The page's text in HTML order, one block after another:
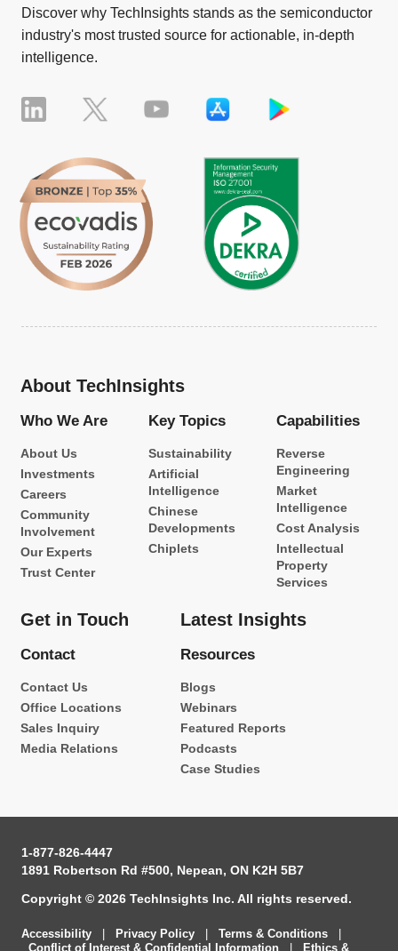
Discover why TechInsights stands as the semiconductor
industry's most trusted source for actionable, in-depth
intelligence.
About TechInsights
Who We Are
About Us
Investments
Careers
Community
Involvement
Our Experts
Trust Center
Key Topics
Sustainability
Artificial
Intelligence
Chinese
Developments
Chiplets
Capabilities
Reverse
Engineering
Market
Intelligence
Cost Analysis
Intellectual
Property
Services
Get in Touch
Contact
Contact Us
Office Locations
Sales Inquiry
Media Relations
Latest Insights
Resources
Blogs
Webinars
Featured Reports
Podcasts
Case Studies
1-877-826-4447
1891 Robertson Rd #500, Nepean, ON K2H 5B7
Copyright © 2026 TechInsights Inc. All rights reserved.
Accessibility Privacy Policy Terms & Conditions
Conflict of Interest & Confidential Information
Ethics &